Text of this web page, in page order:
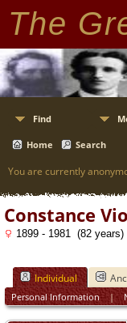
The
Find
Home Search
You are currently
Constance
1899 - 1981 (82 years)
Individual
Personal Information|